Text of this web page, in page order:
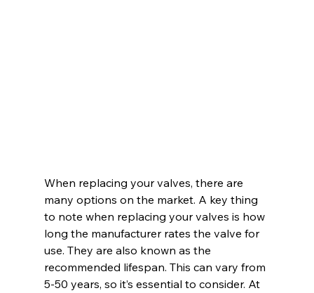
When replacing your valves, there are
many options on the market. A key thing
to note when replacing your valves is how
long the manufacturer rates the valve for
use. They are also known as the
recommended lifespan. This can vary from
5-50 years, so it’s essential to consider. At